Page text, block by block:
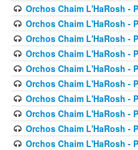
Orchos Chaim L'HaRosh -
Orchos Chaim L'HaRosh -
Orchos Chaim L'HaRosh -
Orchos Chaim L'HaRosh -
Orchos Chaim L'HaRosh -
Orchos Chaim L'HaRosh -
Orchos Chaim L'HaRosh -
Orchos Chaim L'HaRosh -
Orchos Chaim L'HaRosh -
Orchos Chaim L'HaRosh -